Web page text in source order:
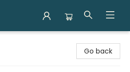
Go back